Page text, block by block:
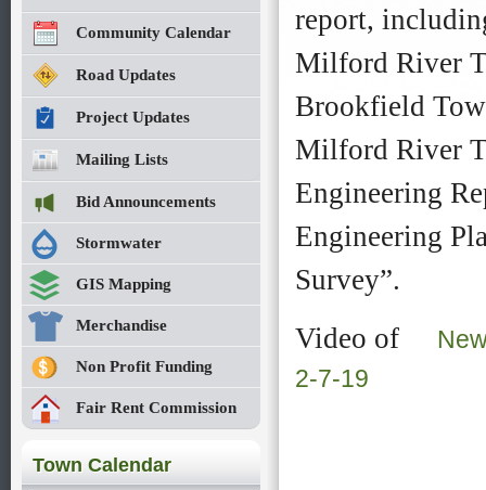
Community Calendar
Road Updates
Project Updates
Mailing Lists
Bid Announcements
Stormwater
GIS Mapping
Merchandise
Non Profit Funding
Fair Rent Commission
Town Calendar
report,
Milford River
Brookfield
Milford River
Engineering
Engineering
Survey”.
Video of
2-7-19
authorized
Mayor
Gronbach
Town
the
planning
firm
of
Milone
&
was
engaged
to
authorized
Mayor
Gronbach
Town
the
planning
firm
of
Milone
&
was
engaged
to